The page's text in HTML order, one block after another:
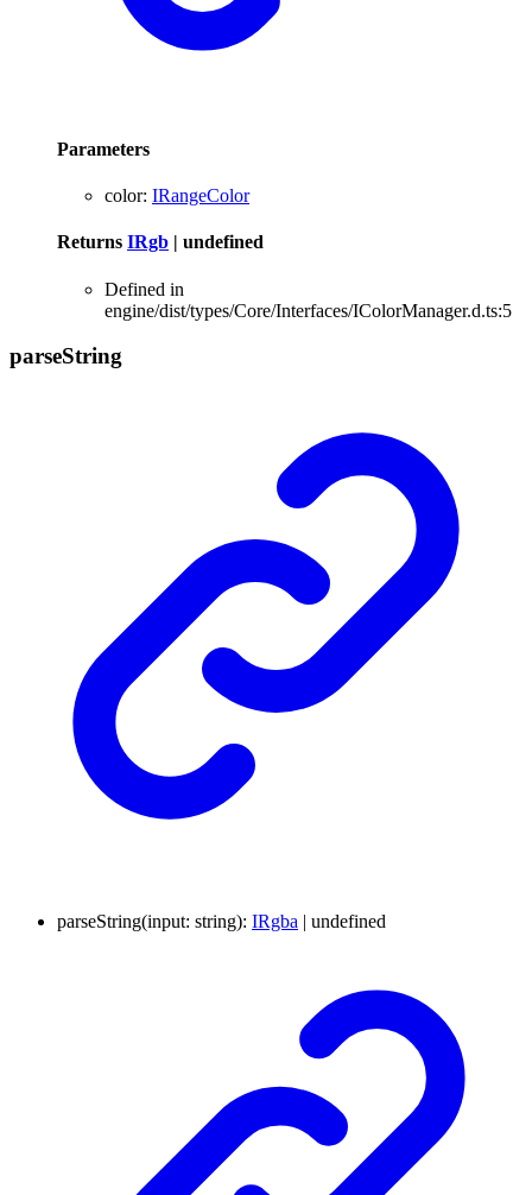
Parameters
color: IRangeColor
Returns IRgb | undefined
Defined in
engine/dist/types/Core/Interfaces/IColorManager.d.ts:5
parseString
parseString(input: string): IRgba | undefined